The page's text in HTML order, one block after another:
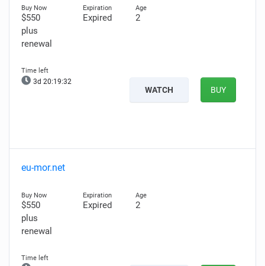
$550
plus
renewal
Expired 2
3d 20:19:30
WATCH BUY
eu-mor.net
$550
plus
renewal
Expired 2